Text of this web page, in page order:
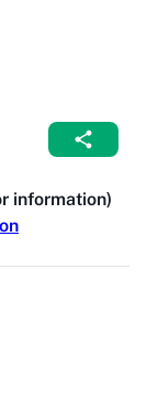
information)